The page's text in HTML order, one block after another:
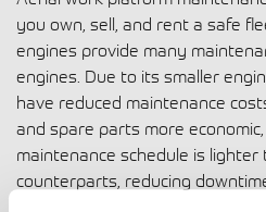
you own, sell, and rent a safe
engines provide many
engines. Due to its smaller
have reduced maintenance
and spare parts more
maintenance schedule is lighter
counterparts, reducing